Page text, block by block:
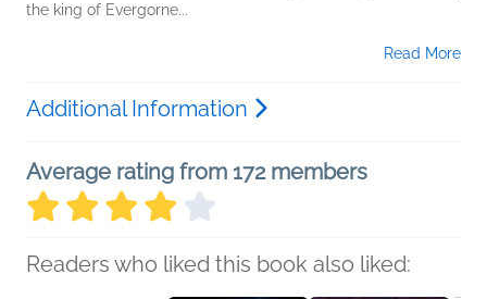
the king of Evergorne...
Read More
Additional Information
Average rating from 172 members
Readers who liked this book also liked: